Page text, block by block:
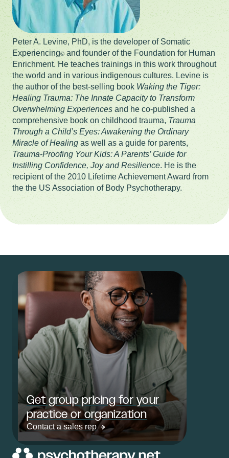
Peter A. Levine, PhD, is the developer of Somatic
Experiencing© and founder of the Foundation for Human
Enrichment. He teaches trainings in this work throughout
the world and in various indigenous cultures. Levine is
the author of the best-selling book Waking the Tiger:
Healing Trauma: The Innate Capacity to Transform
Overwhelming Experiences and he co-published a
comprehensive book on childhood trauma, Trauma
Through a Child’s Eyes: Awakening the Ordinary
Miracle of Healing as well as a guide for parents,
Trauma-Proofing Your Kids: A Parents’ Guide for
Instilling Confidence, Joy and Resilience. He is the
recipient of the 2010 Lifetime Achievement Award from
the the US Association of Body Psychotherapy.
Get group pricing for your
practice or organization
Contact a sales rep